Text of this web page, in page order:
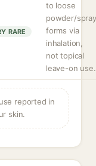
RARE
to loose
powder/spray
forms via
inhalation,
not topical
leave-on use.
reported in
skin.